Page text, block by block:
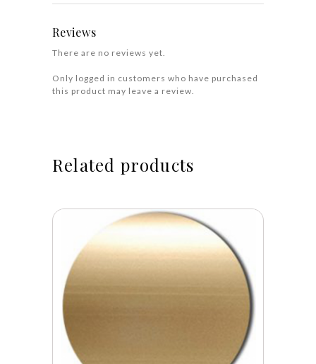
Reviews
There are no reviews yet.
Only logged in customers who have purchased
this product may leave a review.
Related products